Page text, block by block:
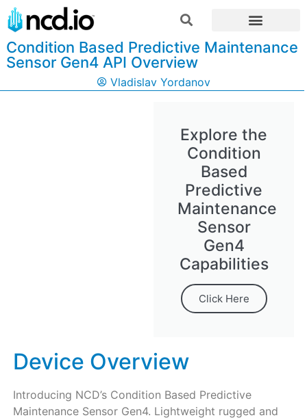
Condition Based Predictive Maintenance
Sensor Gen4 API Overview
Vladislav Yordanov
Explore the
Condition
Based
Predictive
Maintenance
Sensor
Gen4
Capabilities
Click Here
Device Overview
Introducing NCD’s Condition Based Predictive
Maintenance Sensor Gen4. Lightweight rugged and